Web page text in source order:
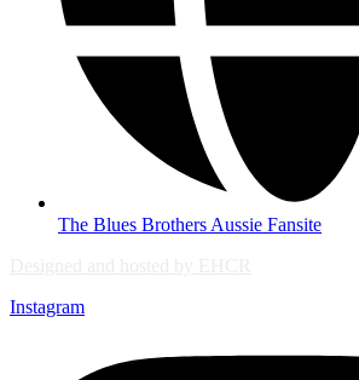
The Blues Brothers Aussie Fansite
Instagram